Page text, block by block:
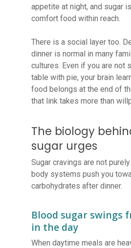
appetite at night, and sugar
comfort food within reach.
There is a social layer too.
dinner is normal in many
cultures. Even if you are not
table with pie, your brain
food belongs at the end of
that link takes more than
The biology
sugar urges
Sugar cravings are not
body systems push you
carbohydrates after dinner.
Blood sugar swings
in the day
When daytime meals are